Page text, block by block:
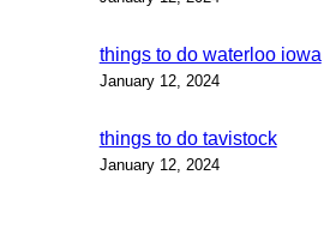
things to do waterloo iowa
January 12, 2024
things to do tavistock
January 12, 2024